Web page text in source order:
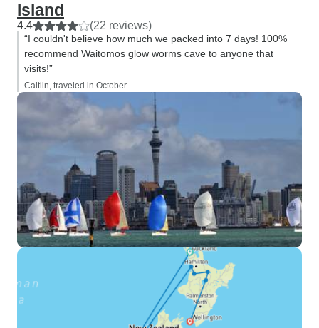
Island
4.4 (22 reviews)
“I couldn't believe how much we packed into 7 days! 100%
recommend Waitomos glow worms cave to anyone that
visits!”
Caitlin, traveled in October